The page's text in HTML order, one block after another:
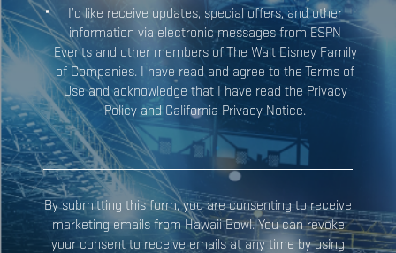
I’d like receive updates, special offers, and other
information via electronic messages from ESPN
Events and other members of The Walt Disney Family
of Companies. I have read and agree to the Terms of
Use and acknowledge that I have read the Privacy
Policy and California Privacy Notice.
Constant
Contact
Use.
Please
leave
this field
blank.
By submitting this form, you are consenting to receive
marketing emails from Hawaii Bowl. You can revoke
your consent to receive emails at any time by using